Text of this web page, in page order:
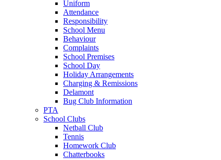
Uniform
Attendance
Responsibility
School Menu
Behaviour
Complaints
School Premises
School Day
Holiday Arrangements
Charging & Remissions
Delamont
Bug Club Information
PTA
School Clubs
Netball Club
Tennis
Homework Club
Chatterbooks